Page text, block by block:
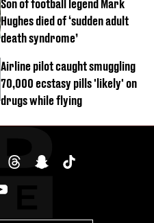
Son of football legend Mark
Hughes died of ‘sudden adult
death syndrome’
Airline pilot caught smuggling
70,000 ecstasy pills 'likely' on
drugs while flying